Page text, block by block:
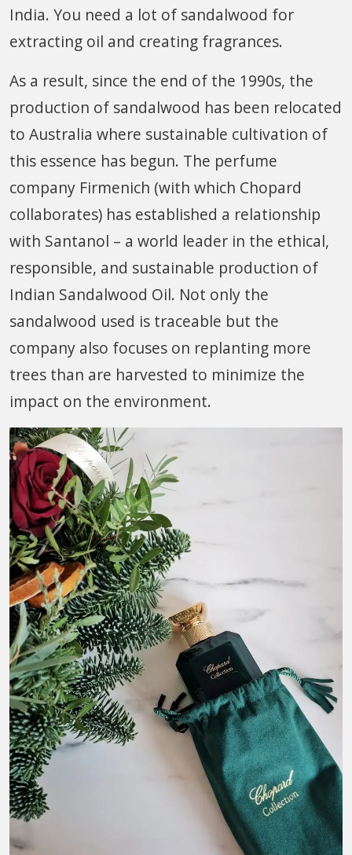
India. You need a lot of sandalwood for
extracting oil and creating fragrances.
As a result, since the end of the 1990s, the
production of sandalwood has been relocated
to Australia where sustainable cultivation of
this essence has begun. The perfume
company Firmenich (with which Chopard
collaborates) has established a relationship
with Santanol – a world leader in the ethical,
responsible, and sustainable production of
Indian Sandalwood Oil. Not only the
sandalwood used is traceable but the
company also focuses on replanting more
trees than are harvested to minimize the
impact on the environment.